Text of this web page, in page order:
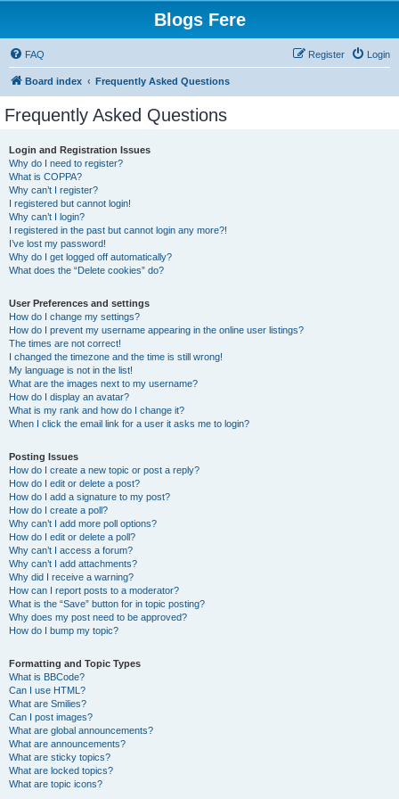
Blogs Fere
FAQ Login
Register
Board index Frequently Asked Questions
Frequently Asked Questions
Login and Registration Issues
Why do I need to register?
What is COPPA?
Why can’t I register?
I registered but cannot login!
Why can’t I login?
I registered in the past but cannot login any more?!
I’ve lost my password!
Why do I get logged off automatically?
What does the “Delete cookies” do?
User Preferences and settings
How do I change my settings?
How do I prevent my username appearing in the online user listings?
The times are not correct!
I changed the timezone and the time is still wrong!
My language is not in the list!
What are the images next to my username?
How do I display an avatar?
What is my rank and how do I change it?
When I click the email link for a user it asks me to login?
Posting Issues
How do I create a new topic or post a reply?
How do I edit or delete a post?
How do I add a signature to my post?
How do I create a poll?
Why can’t I add more poll options?
How do I edit or delete a poll?
Why can’t I access a forum?
Why can’t I add attachments?
Why did I receive a warning?
How can I report posts to a moderator?
What is the “Save” button for in topic posting?
Why does my post need to be approved?
How do I bump my topic?
Formatting and Topic Types
What is BBCode?
Can I use HTML?
What are Smilies?
Can I post images?
What are global announcements?
What are announcements?
What are sticky topics?
What are locked topics?
What are topic icons?